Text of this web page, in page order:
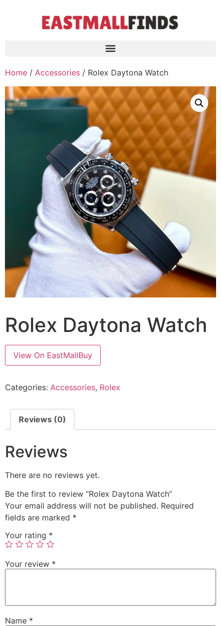
Home / Accessories / Rolex Daytona Watch
Rolex Daytona Watch
View On EastMallBuy
Categories: Accessories, Rolex
Reviews (0)
Reviews
There are no reviews yet.
Be the first to review “Rolex Daytona Watch”
Your email address will not be published. Required
fields are marked *
Your rating *
Your review *
Name *